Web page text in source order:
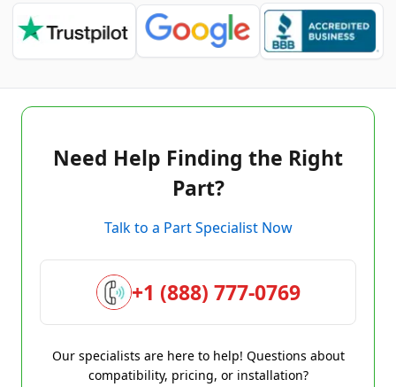
Need Help Finding the Right
Part?
Talk to a Part Specialist Now
+1 (888) 777-0769
Our specialists are here to help! Questions about
compatibility, pricing, or installation?